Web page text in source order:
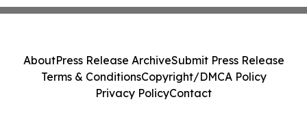
AboutPress Release ArchiveSubmit Press Release
Terms & ConditionsCopyright/DMCA Policy
Privacy PolicyContact